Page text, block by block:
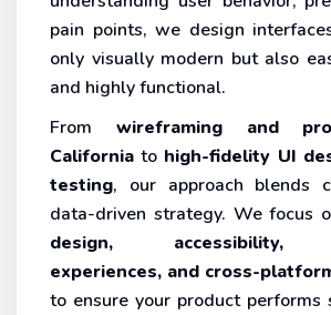
pain points, we design
only visually modern but also
and highly functional.
From wireframing and
California to high-fidelity UI
testing, our approach blends
data-driven strategy. We focus
design, accessibility,
experiences, and cross-
to ensure your product performs